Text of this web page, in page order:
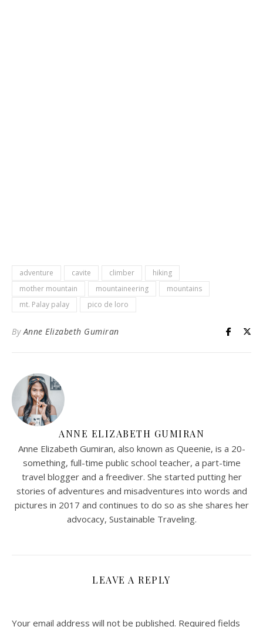
adventure cavite climber
hiking
mother mountain
mountaineering
mountains
mt. Palay palay
pico de loro
ByAnne Elizabeth Gumiran
ANNE ELIZABETH GUMIRAN
Anne Elizabeth Gumiran, also known as Queenie, is a 20-
something, full-time public school teacher, a part-time
travel blogger and a freediver. She started putting her
stories of adventures and misadventures into words and
pictures in 2017 and continues to do so as she shares her
advocacy, Sustainable Traveling.
LEAVE A REPLY
Your email address will not be published. Required fields